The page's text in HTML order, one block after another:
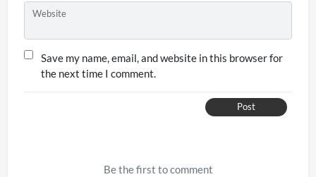
Website
Save my name, email, and website in this browser for
the next time I comment.
Post
Be the first to comment